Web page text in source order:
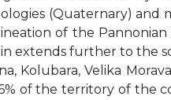
(Quaternary) and
of the Pannonian
extends further to the
Kolubara, Velika
of the territory of the